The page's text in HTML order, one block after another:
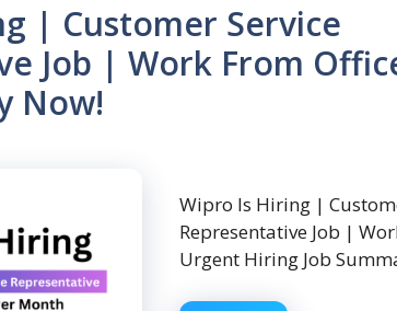
| Customer Service
Job | Work From
Now!
Wipro Is Hiring |
Representative Job |
Urgent Hiring Job